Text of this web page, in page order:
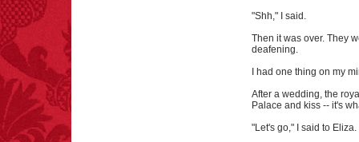
"Shh," I said.
Then it was over. They
deafening.
I had one thing on my
After a wedding, the
Palace and kiss -- it's
"Let's go," I said to Eliza.